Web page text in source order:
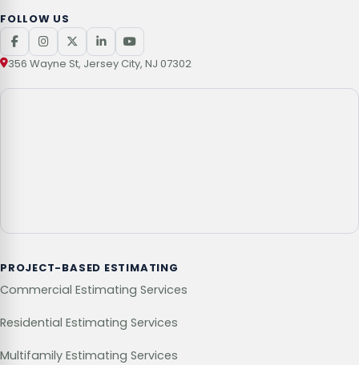
FOLLOW US
356 Wayne St, Jersey City, NJ 07302
PROJECT-BASED ESTIMATING
Commercial Estimating Services
Residential Estimating Services
Multifamily Estimating Services